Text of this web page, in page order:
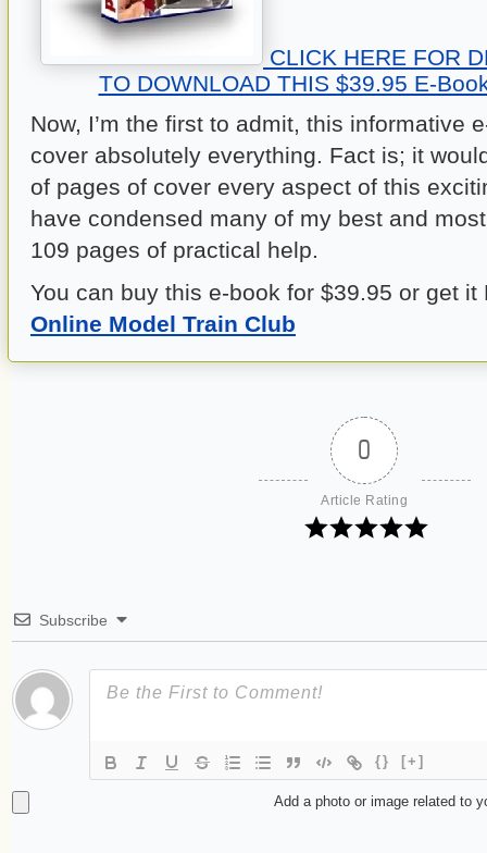
CLICK HERE FOR
TO DOWNLOAD THIS $39.95 E-
Now, I’m the first to admit, this informative
cover absolutely everything. Fact is; it
of pages of cover every aspect of this
have condensed many of my best and
109 pages of practical help.
You can buy this e-book for $39.95 or get it
Online Model Train Club
0
Article Rating
Subscribe
{} [+]
Add a photo or image related to